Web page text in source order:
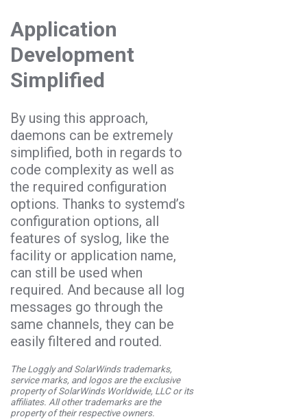
Application
Development
Simplified
By using this approach,
daemons can be extremely
simplified, both in regards to
code complexity as well as
the required configuration
options. Thanks to systemd’s
configuration options, all
features of syslog, like the
facility or application name,
can still be used when
required. And because all log
messages go through the
same channels, they can be
easily filtered and routed.
The Loggly and SolarWinds trademarks,
service marks, and logos are the exclusive
property of SolarWinds Worldwide, LLC or its
affiliates. All other trademarks are the
property of their respective owners.